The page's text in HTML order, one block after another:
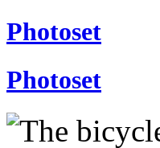
Photoset
Photoset